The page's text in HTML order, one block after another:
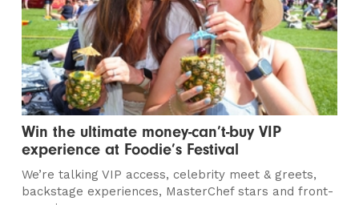
Win the ultimate money-can’t-buy VIP
experience at Foodie’s Festival
We’re talking VIP access, celebrity meet & greets,
backstage experiences, MasterChef stars and front-